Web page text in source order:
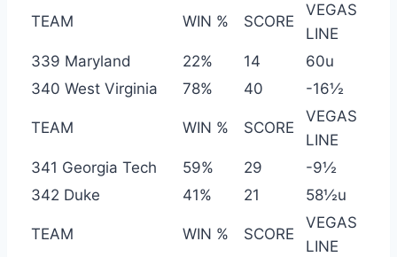
TEAM WIN % SCORE
VEGAS
LINE
339 Maryland
22% 14
60u
340 West Virginia
78% 40 -16½
TEAM WIN % SCORE
VEGAS
LINE
341 Georgia Tech
59% 29
-9½
342 Duke
41% 21 58½u
TEAM WIN % SCORE
VEGAS
LINE